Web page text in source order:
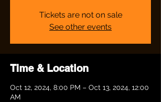
Tickets are not on sale
See other events
Time & Location
Oct 12, 2024, 8:00 PM – Oct 13, 2024, 12:00
AM